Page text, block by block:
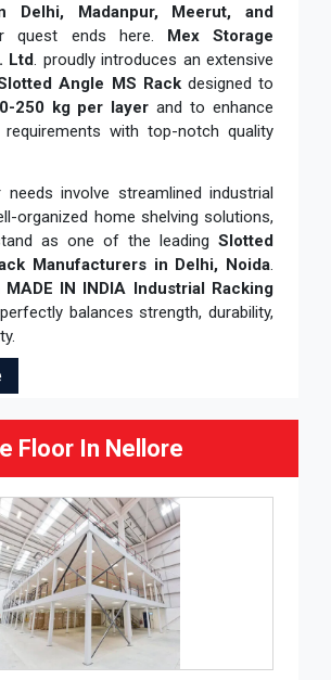
Delhi, Madanpur, Meerut, and
quest ends here. Mex Storage
Ltd. proudly introduces an extensive
Angle MS Rackdesigned to
250 kg per layer and to enhance
with top-notch quality
needs involve streamlined industrial
organized home shelving solutions,
as one of the leading Slotted
Manufacturers in Delhi, Noida.
MADE IN INDIA Industrial Racking
balances strength, durability,
Floor In Nellore